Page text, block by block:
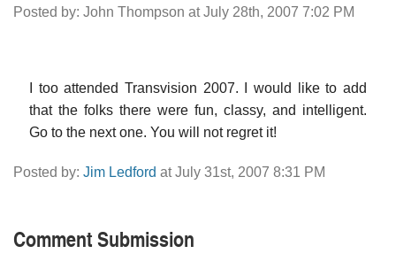
Posted by: John Thompson at July 28th, 2007 7:02 PM
I too attended Transvision 2007. I would like to add
that the folks there were fun, classy, and intelligent.
Go to the next one. You will not regret it!
Posted by: Jim Ledford at July 31st, 2007 8:31 PM
Comment Submission